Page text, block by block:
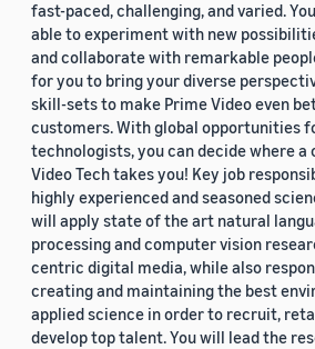
fast-paced, challenging, and varied.
able to experiment with new
and collaborate with remarkable
for you to bring your diverse
skill-sets to make Prime Video even
customers. With global opportunities
technologists, you can decide where a
Video Tech takes you! Key job
highly experienced and seasoned
will apply state of the art natural
processing and computer vision
centric digital media, while also
creating and maintaining the best
applied science in order to recruit,
develop top talent. You will lead the